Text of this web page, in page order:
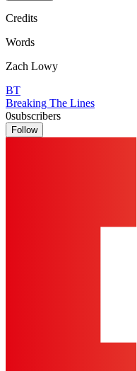
Credits
Words
Zach Lowy
BT
Breaking The Lines
0subscribers
Follow